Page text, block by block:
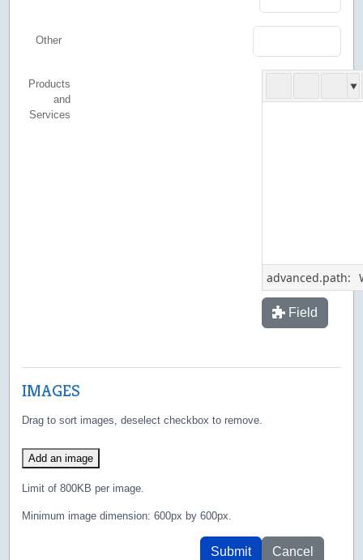
Other
Products
and
Services
advanced.path:
Field
IMAGES
Drag to sort images, deselect checkbox to remove.
Add an image
Limit of 800KB per image.
Minimum image dimension: 600px by 600px.
Submit Cancel